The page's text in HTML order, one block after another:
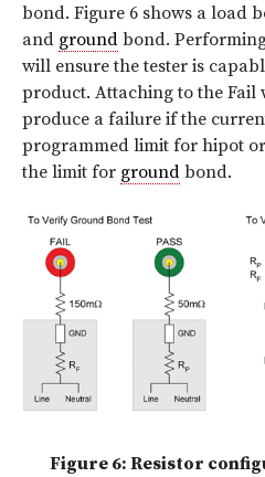
bond. Figure 6 shows a load
and ground bond.
will ensure the tester is
product. Attaching to the Fail
produce a failure if the
programmed limit for hipot
the limit for ground bond.
Figure 6: Resistor